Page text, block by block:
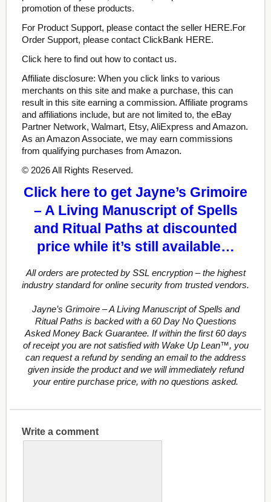
promotion of these products.
For Product Support, please contact the seller HERE.For
Order Support, please contact ClickBank HERE.
Click here to find out how to contact us.
Affiliate disclosure: When you click links to various
merchants on this site and make a purchase, this can
result in this site earning a commission. Affiliate programs
and affiliations include, but are not limited to, the eBay
Partner Network, Walmart, Etsy, AliExpress and Amazon.
As an Amazon Associate, we may earn commissions
from qualifying purchases from Amazon.
© 2026 All Rights Reserved.
Click here to get Jayne’s Grimoire
– A Living Manuscript of Spells
and Ritual Paths at discounted
price while it’s still available…
All orders are protected by SSL encryption – the highest
industry standard for online security from trusted vendors.
Jayne’s Grimoire – A Living Manuscript of Spells and
Ritual Paths is backed with a 60 Day No Questions
Asked Money Back Guarantee. If within the first 60 days
of receipt you are not satisfied with Wake Up Lean™, you
can request a refund by sending an email to the address
given inside the product and we will immediately refund
your entire purchase price, with no questions asked.
Write a comment